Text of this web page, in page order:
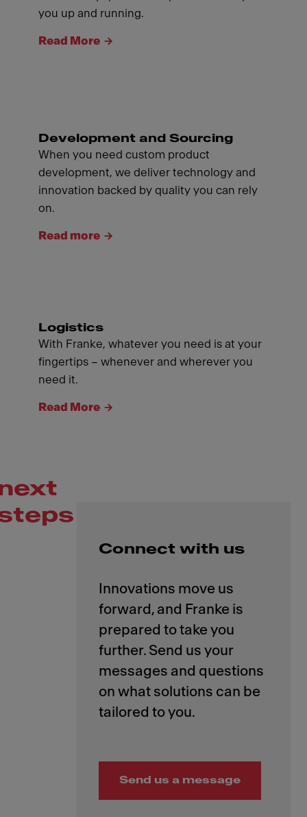
you up and running.
Read More
Development and Sourcing
When you need custom product
development, we deliver technology and
innovation backed by quality you can rely
on.
Read more
Logistics
With Franke, whatever you need is at your
fingertips – whenever and wherever you
need it.
Read More
Connect with us
Innovations move us
forward, and Franke is
prepared to take you
further. Send us your
messages and questions
on what solutions can be
Send us a message